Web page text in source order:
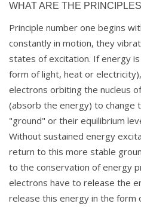
WHAT ARE THE
Principle number one begins
constantly in motion, they
states of excitation. If energy
form of light, heat or
electrons orbiting the nucleus
(absorb the energy) to change
"ground" or their equilibrium
Without sustained energy
return to this more stable
to the conservation of energy
electrons have to release the
release this energy in the form